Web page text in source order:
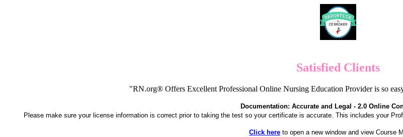
Satisfied Clients
"RN.org® Offers Excellent Professional Online Nursing Education Provider is so
Documentation: Accurate and Legal - 2.0 Online
Please make sure your license information is correct prior to taking the test so your certificate is accurate. This includes your
Click here to open a new window and view Course